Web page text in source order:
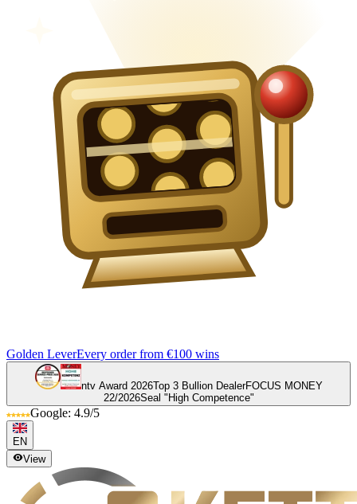
Golden LeverEvery order from €100 wins
ntv Award 2026Top 3 Bullion DealerFOCUS MONEY
22/2026Seal "High Competence"
Google: 4.9/5
EN
View